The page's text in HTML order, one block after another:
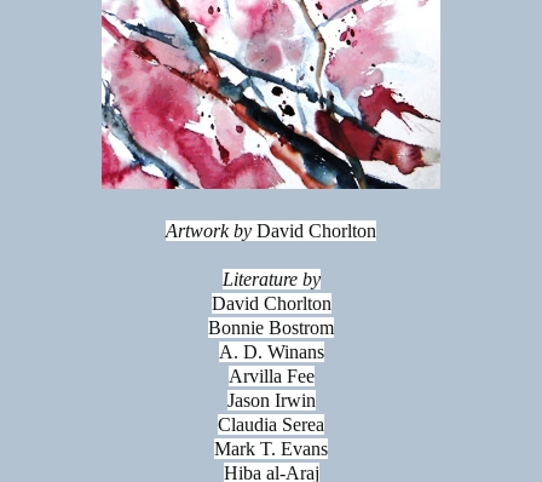
Artwork by David Chorlton
Literature by
David Chorlton
Bonnie Bostrom
A. D. Winans
Arvilla Fee
Jason Irwin
Claudia Serea
Mark T. Evans
Hiba al-Araj